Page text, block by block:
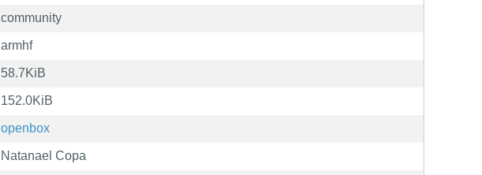
community
armhf
58.7KiB
152.0KiB
openbox
Natanael Copa